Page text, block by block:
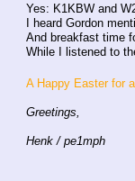
Yes: K1KBW and
I heard Gordon
And breakfast time
While I listened to
A Happy Easter for
Greetings,
Henk / pe1mph